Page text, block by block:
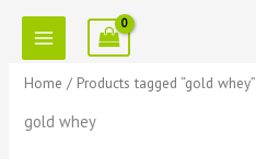
content
Home / Products tagged “gold whey”
gold whey